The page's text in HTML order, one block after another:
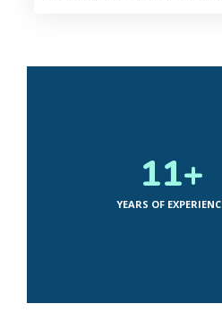
12+
YEARS OF